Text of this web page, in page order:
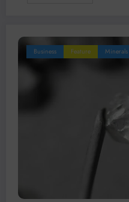
Business Feature Minerals